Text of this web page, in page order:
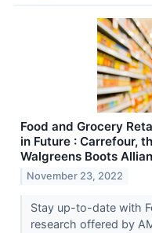
Food and Grocery
in Future : Carrefour,
Walgreens Boots
November 23, 2022
Stay up-to-date with
research offered by